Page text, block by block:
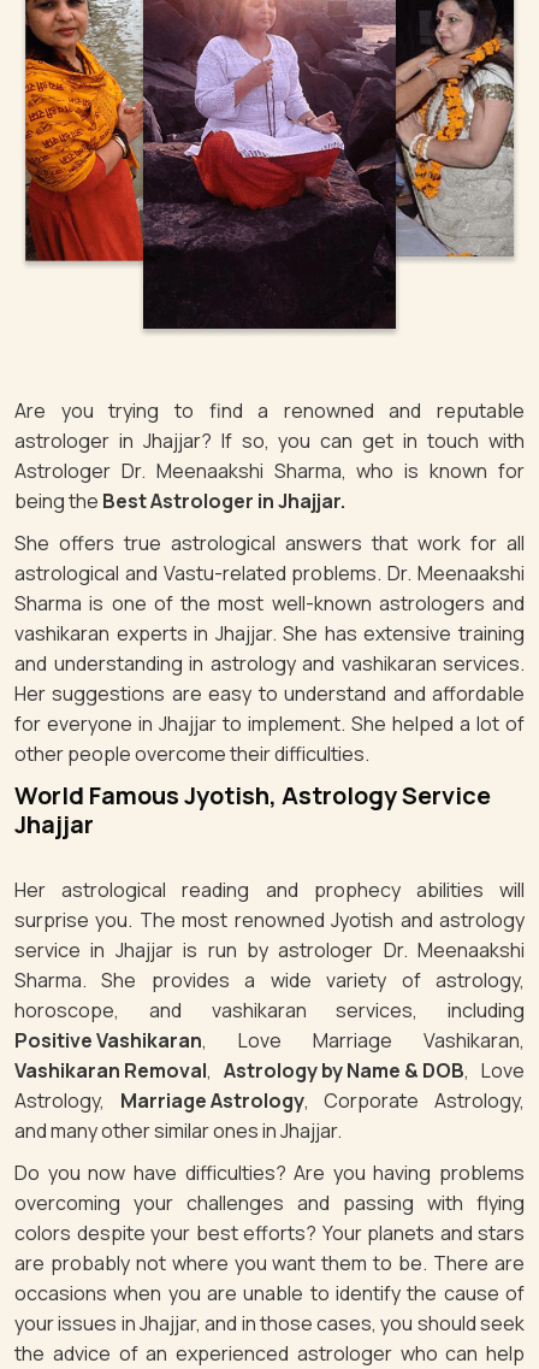
Are you trying to find a renowned and reputable
astrologer in Jhajjar? If so, you can get in touch with
Astrologer Dr. Meenaakshi Sharma, who is known for
being the Best Astrologer in Jhajjar.
She offers true astrological answers that work for all
astrological and Vastu-related problems. Dr. Meenaakshi
Sharma is one of the most well-known astrologers and
vashikaran experts in Jhajjar. She has extensive training
and understanding in astrology and vashikaran services.
Her suggestions are easy to understand and affordable
for everyone in Jhajjar to implement. She helped a lot of
other people overcome their difficulties.
World Famous Jyotish, Astrology Service
Jhajjar
Her astrological reading and prophecy abilities will
surprise you. The most renowned Jyotish and astrology
service in Jhajjar is run by astrologer Dr. Meenaakshi
Sharma. She provides a wide variety of astrology,
horoscope, and vashikaran services, including
Positive Vashikaran, Love Marriage Vashikaran,
Vashikaran Removal, Astrology by Name & DOB, Love
Astrology, Marriage Astrology, Corporate Astrology,
and many other similar ones in Jhajjar.
Do you now have difficulties? Are you having problems
overcoming your challenges and passing with flying
colors despite your best efforts? Your planets and stars
are probably not where you want them to be. There are
occasions when you are unable to identify the cause of
your issues in Jhajjar, and in those cases, you should seek
the advice of an experienced astrologer who can help